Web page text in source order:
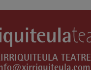
TEATRE